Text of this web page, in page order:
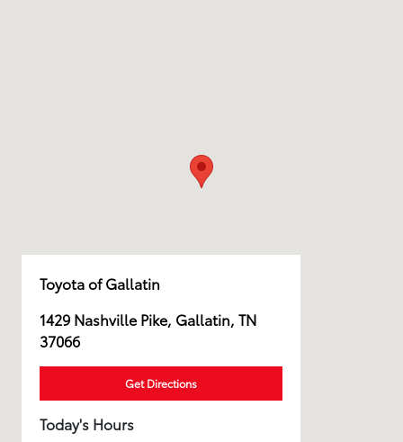
Toyota of Gallatin
1429 Nashville Pike, Gallatin, TN
37066
Get Directions
Today's Hours